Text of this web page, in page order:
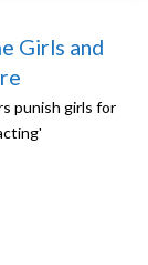
Girls and
punish girls for